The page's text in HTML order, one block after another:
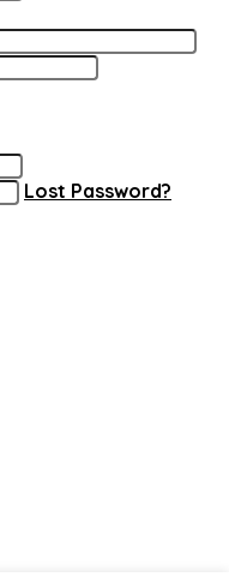
Lost Password?